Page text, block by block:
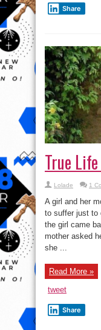
Share
True
Lolade 1
A girl and her
to suffer just to
the girl came
mother asked
she ...
Read More »
tweet
Share